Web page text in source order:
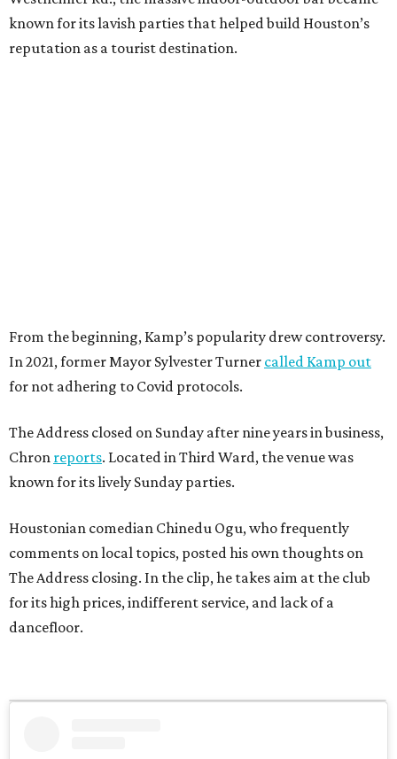
known for its lavish parties that helped build Houston’s
reputation as a tourist destination.
From the beginning, Kamp’s popularity drew controversy.
In 2021, former Mayor Sylvester Turner called Kamp out
for not adhering to Covid protocols.
The Address closed on Sunday after nine years in business,
Chron reports. Located in Third Ward, the venue was
known for its lively Sunday parties.
Houstonian comedian Chinedu Ogu, who frequently
comments on local topics, posted his own thoughts on
The Address closing. In the clip, he takes aim at the club
for its high prices, indifferent service, and lack of a
dancefloor.